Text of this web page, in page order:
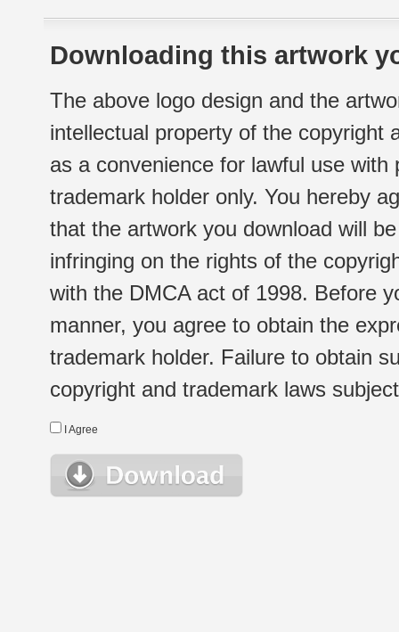
Downloading this artwork
The above logo design and the
intellectual property of the copyright
as a convenience for lawful use
trademark holder only. You hereby
that the artwork you download will
infringing on the rights of the
with the DMCA act of 1998. Before
manner, you agree to obtain the
trademark holder. Failure to obtain
copyright and trademark laws
I Agree